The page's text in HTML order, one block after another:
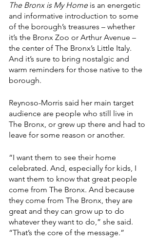
The Bronx is My Home is an energetic
and informative introduction to some
of the borough’s treasures – whether
it’s the Bronx Zoo or Arthur Avenue –
the center of The Bronx’s Little Italy.
And it’s sure to bring nostalgic and
warm reminders for those native to the
borough.
Reynoso-Morris said her main target
audience are people who still live in
The Bronx, or grew up there and had to
leave for some reason or another.
“I want them to see their home
celebrated. And, especially for kids, I
want them to know that great people
come from The Bronx. And because
they come from The Bronx, they are
great and they can grow up to do
whatever they want to do,” she said.
“That’s the core of the message.”